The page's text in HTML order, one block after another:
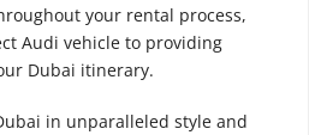
your rental process,
Audi vehicle to providing
Dubai itinerary.
in unparalleled style and